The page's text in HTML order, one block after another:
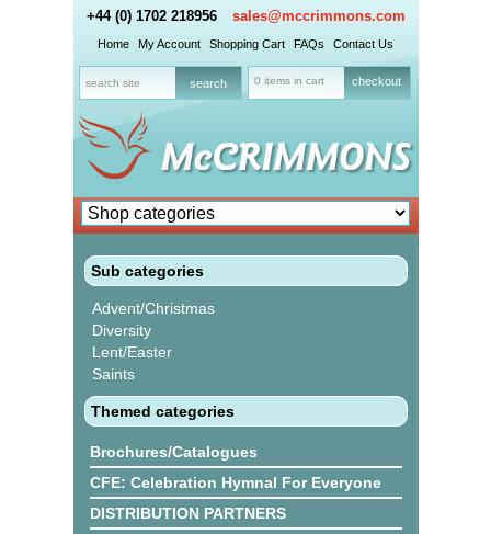
+44 (0) 1702 218956 sales@mccrimmons.com
Home My Account Shopping Cart FAQs Contact Us
0 items in cart checkout
Sub categories
Advent/Christmas
Diversity
Lent/Easter
Saints
Themed categories
Brochures/Catalogues
CFE: Celebration Hymnal For Everyone
DISTRIBUTION PARTNERS